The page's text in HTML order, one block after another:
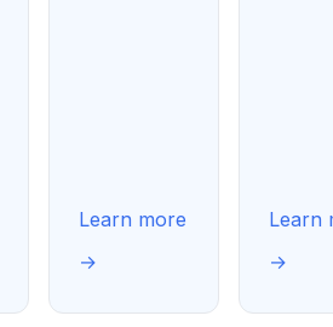
Learn more
→
Learn
→